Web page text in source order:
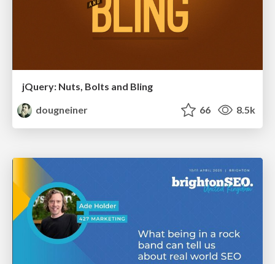
jQuery: Nuts, Bolts and Bling
dougneiner
66 8.5k